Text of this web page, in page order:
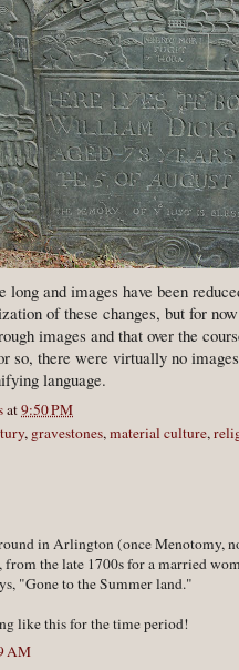
long and images have been
of these changes, but for
images and that over the
so, there were virtually no
language.
at9:50 PM
, gravestones, material culture,
in Arlington (once Menotomy,
from the late 1700s for a married
"Gone to the Summer land."
like this for the time period!
AM